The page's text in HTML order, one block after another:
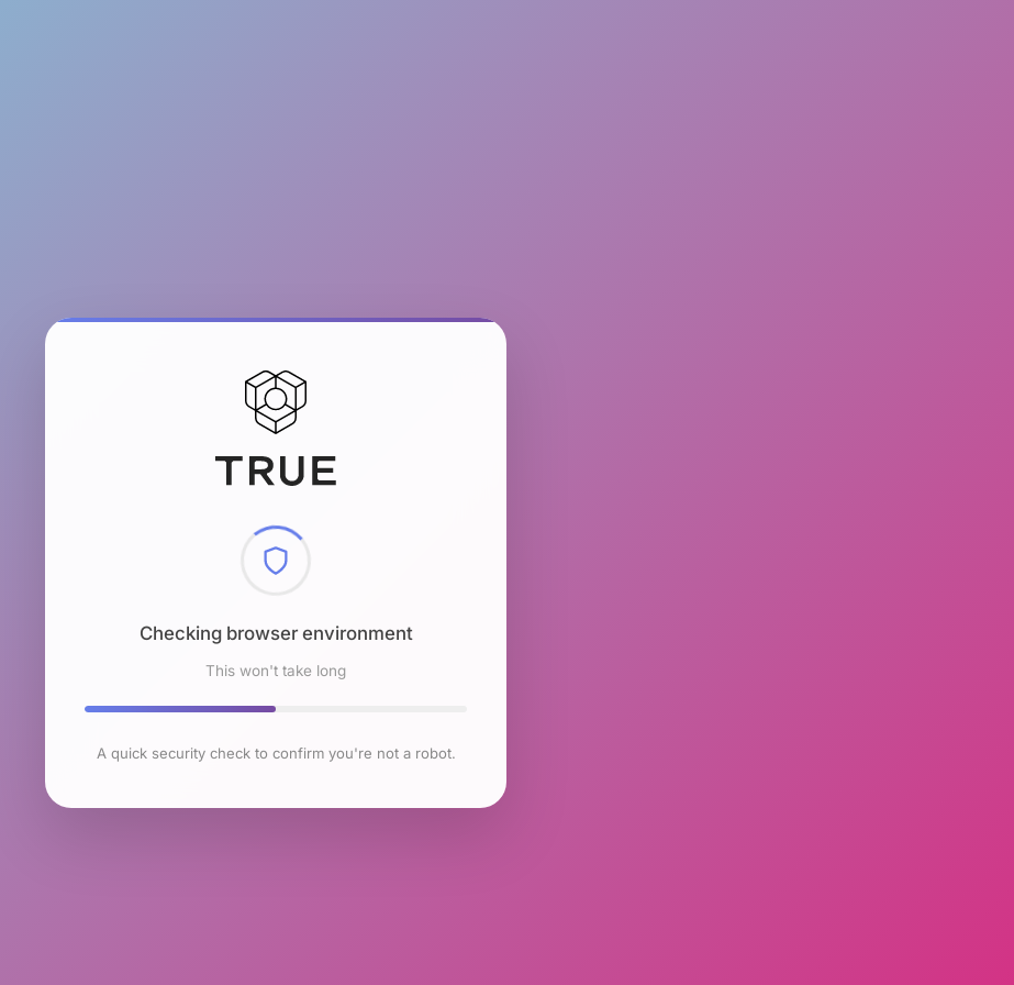
Checking browser environment
This won't take long
A quick security check to confirm you're not a robot.